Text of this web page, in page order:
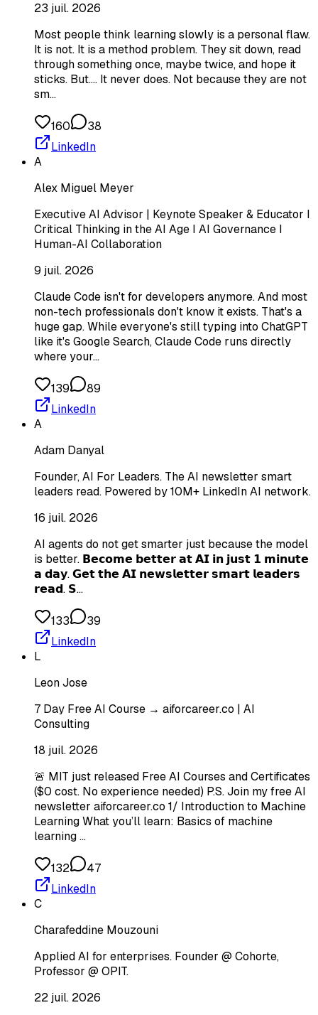
23 juil. 2026
Most people think learning slowly is a personal flaw.
It is not. It is a method problem. They sit down, read
through something once, maybe twice, and hope it
sticks. But.... It never does. Not because they are not
sm…
160
38
LinkedIn
A
Alex Miguel Meyer
Executive AI Advisor | Keynote Speaker & Educator I
Critical Thinking in the AI Age I AI Governance I
Human-AI Collaboration
9 juil. 2026
Claude Code isn't for developers anymore. And most
non-tech professionals don't know it exists. That's a
huge gap. While everyone's still typing into ChatGPT
like it's Google Search, Claude Code runs directly
where your…
139
89
LinkedIn
A
Adam Danyal
Founder, AI For Leaders. The AI newsletter smart
leaders read. Powered by 10M+ LinkedIn AI network.
16 juil. 2026
AI agents do not get smarter just because the model
is better. 𝗕𝗲𝗰𝗼𝗺𝗲 𝗯𝗲𝘁𝘁𝗲𝗿 𝗮𝘁 𝗔𝗜 𝗶𝗻 𝗷𝘂𝘀𝘁 𝟭 𝗺𝗶𝗻𝘂𝘁𝗲
𝗮 𝗱𝗮𝘆. 𝗚𝗲𝘁 𝘁𝗵𝗲 𝗔𝗜 𝗻𝗲𝘄𝘀𝗹𝗲𝘁𝘁𝗲𝗿 𝘀𝗺𝗮𝗿𝘁 𝗹𝗲𝗮𝗱𝗲𝗿𝘀
𝗿𝗲𝗮𝗱. 𝗦…
133
39
LinkedIn
L
Leon Jose
7 Day Free AI Course → aiforcareer.co | AI
Consulting
18 juil. 2026
🚨 MIT just released Free AI Courses and Certificates
($0 cost. No experience needed) P.S. Join my free AI
newsletter aiforcareer.co 1/ Introduction to Machine
Learning What you’ll learn: Basics of machine
learning …
132
47
LinkedIn
C
Charafeddine Mouzouni
Applied AI for enterprises. Founder @ Cohorte,
Professor @ OPIT.
22 juil. 2026